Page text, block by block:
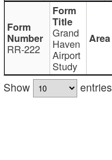
RR-222
Grand
Haven
Airport
Study
Show
entries